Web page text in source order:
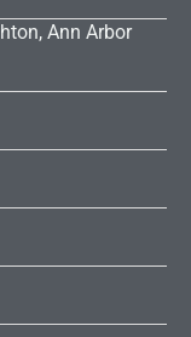
Ann Arbor